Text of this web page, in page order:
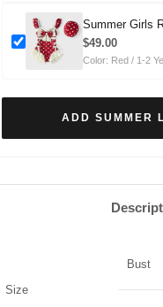
Summer Girls
$49.00
Color: Red / 1-2
ADD SUMMER
Size
Bust